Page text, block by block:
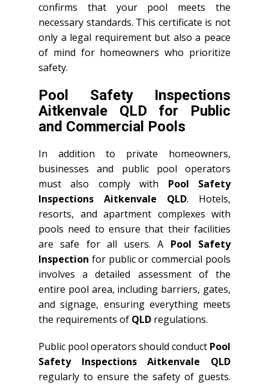
confirms that your pool meets the
necessary standards. This certificate is not
only a legal requirement but also a peace
of mind for homeowners who prioritize
safety.
Pool Safety Inspections
Aitkenvale QLD for Public
and Commercial Pools
In addition to private homeowners,
businesses and public pool operators
must also comply with Pool Safety
Inspections Aitkenvale QLD. Hotels,
resorts, and apartment complexes with
pools need to ensure that their facilities
are safe for all users. A Pool Safety
Inspection for public or commercial pools
involves a detailed assessment of the
entire pool area, including barriers, gates,
and signage, ensuring everything meets
the requirements of QLD regulations.
Public pool operators should conduct Pool
Safety Inspections Aitkenvale QLD
regularly to ensure the safety of guests.